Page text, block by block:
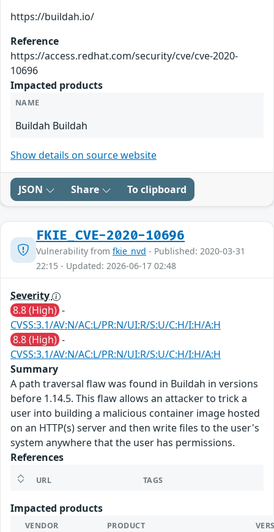
https://buildah.io/
Reference
https://access.redhat.com/security/cve/cve-2020-
10696
Impacted products
NAME
Buildah Buildah
Show details on source website
JSON Share To clipboard
FKIE_CVE-2020-10696
Vulnerability from fkie_nvd - Published: 2020-03-31
22:15 - Updated: 2026-06-17 02:48
Severity
8.8 (High) -
CVSS:3.1/AV:N/AC:L/PR:N/UI:R/S:U/C:H/I:H/A:H
8.8 (High) -
CVSS:3.1/AV:N/AC:L/PR:N/UI:R/S:U/C:H/I:H/A:H
Summary
A path traversal flaw was found in Buildah in versions
before 1.14.5. This flaw allows an attacker to trick a
user into building a malicious container image hosted
on an HTTP(s) server and then write files to the user's
system anywhere that the user has permissions.
References
URL TAGS
Impacted products
VENDOR PRODUCT